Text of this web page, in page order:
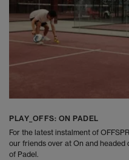
PLAY_OFFS: ON PADEL
For the latest instalment of
our friends over at On and
of Padel.